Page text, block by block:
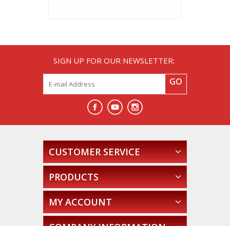
SIGN UP FOR OUR NEWSLETTER:
GO
CUSTOMER SERVICE
PRODUCTS
MY ACCOUNT